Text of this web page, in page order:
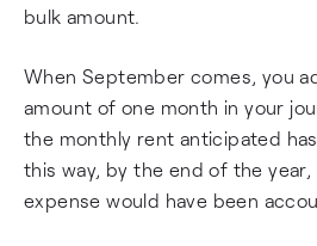
bulk amount.
When September comes, you
amount of one month in your
the monthly rent anticipated
this way, by the end of the
expense would have been